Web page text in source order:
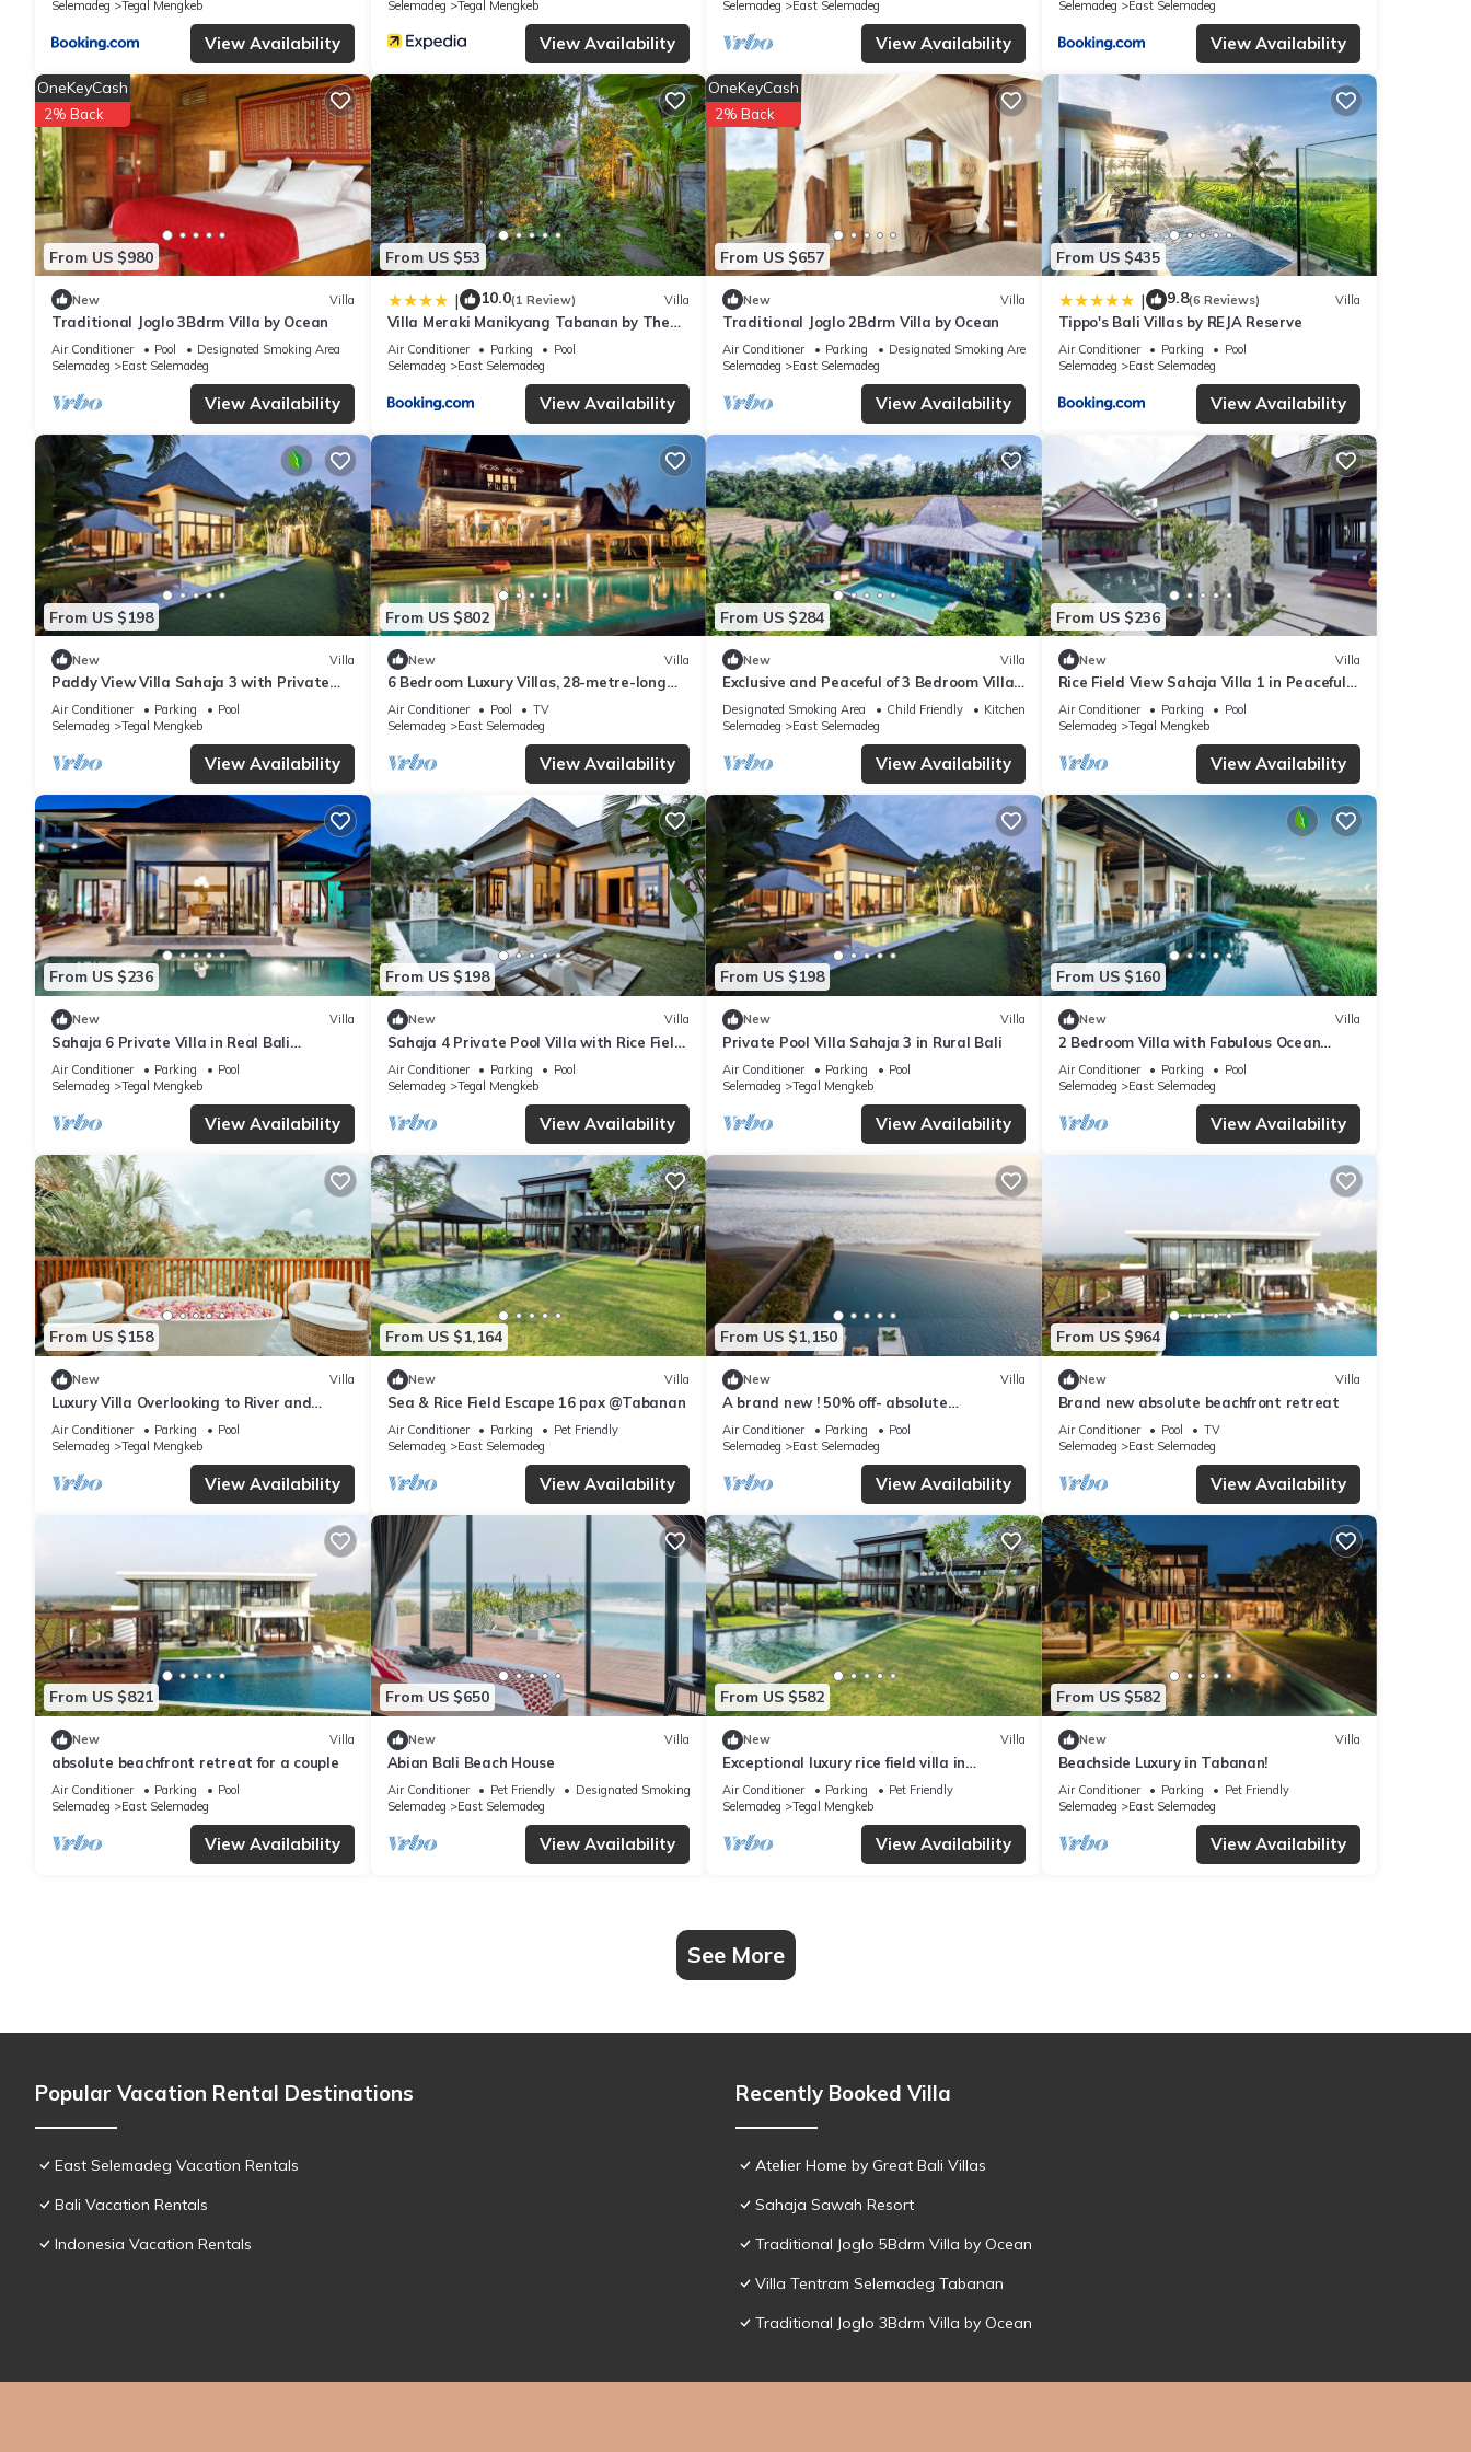
know.
Selemadeg
Tegal Mengkeb
View Availability
Selemadeg
Tegal Mengkeb
View Availability
Selemadeg
East Selemadeg
View Availability
Selemadeg
East Selemadeg
View Availability
From US $980
OneKeyCash
2% Back
New Villa
Traditional Joglo 3Bdrm Villa by Ocean
Air Conditioner Pool
Designated Smoking Area
Selemadeg
East Selemadeg
View Availability
From US $53
| 10.0(1 Review) Villa
Villa Meraki Manikyang Tabanan by The
Travel Ubud Bali
Air Conditioner Parking
Pool
Selemadeg
East Selemadeg
View Availability
From US $657
OneKeyCash
2% Back
New Villa
Traditional Joglo 2Bdrm Villa by Ocean
Air Conditioner Parking
Designated Smoking Area
Selemadeg
East Selemadeg
View Availability
From US $435
| 9.8(6 Reviews) Villa
Tippo's Bali Villas by REJA Reserve
Air Conditioner Parking
Pool
Selemadeg
East Selemadeg
View Availability
From US $198
New Villa
Paddy View Villa Sahaja 3 with Private
pool
Air Conditioner Parking
Pool
Selemadeg
Tegal Mengkeb
View Availability
From US $802
New Villa
6 Bedroom Luxury Villas, 28-metre-long
private swimming pool
Air Conditioner Pool
TV
Selemadeg
East Selemadeg
View Availability
From US $284
New Villa
Exclusive and Peaceful of 3 Bedroom Villa
with Private Pool 8m x 4m
Designated Smoking Area Child Friendly
Kitchen
Selemadeg
East Selemadeg
View Availability
From US $236
New Villa
Rice Field View Sahaja Villa 1 in Peaceful
Bali
Air Conditioner Parking
Pool
Selemadeg
Tegal Mengkeb
View Availability
From US $236
New Villa
Sahaja 6 Private Villa in Real Bali
surrounded by rice fields
Air Conditioner Parking
Pool
Selemadeg
Tegal Mengkeb
View Availability
From US $198
New Villa
Sahaja 4 Private Pool Villa with Rice Field
View
Air Conditioner Parking
Pool
Selemadeg
Tegal Mengkeb
View Availability
From US $198
New Villa
Private Pool Villa Sahaja 3 in Rural Bali
Air Conditioner Parking
Pool
Selemadeg
Tegal Mengkeb
View Availability
From US $160
New Villa
2 Bedroom Villa with Fabulous Ocean
Views
Air Conditioner Parking
Pool
Selemadeg
East Selemadeg
View Availability
From US $158
New Villa
Luxury Villa Overlooking to River and
Jungle - Indah 4
Air Conditioner Parking
Pool
Selemadeg
Tegal Mengkeb
View Availability
From US $1,164
New Villa
Sea & Rice Field Escape 16 pax @Tabanan
Air Conditioner Parking
Pet Friendly
Selemadeg
East Selemadeg
View Availability
From US $1,150
New Villa
A brand new ! 50% off- absolute
beachfront retreat
Air Conditioner Parking
Pool
Selemadeg
East Selemadeg
View Availability
From US $964
New Villa
Brand new absolute beachfront retreat
Air Conditioner Pool
TV
Selemadeg
East Selemadeg
View Availability
From US $821
New Villa
absolute beachfront retreat for a couple
Air Conditioner Parking
Pool
Selemadeg
East Selemadeg
View Availability
From US $650
New Villa
Abian Bali Beach House
Air Conditioner Pet Friendly
Designated Smoking Area
Selemadeg
East Selemadeg
View Availability
From US $582
New Villa
Exceptional luxury rice field villa in
Tabanan!
Air Conditioner Parking
Pet Friendly
Selemadeg
Tegal Mengkeb
View Availability
From US $582
New Villa
Beachside Luxury in Tabanan!
Air Conditioner Parking
Pet Friendly
Selemadeg
East Selemadeg
View Availability
See More
Popular Vacation Rental Destinations
East Selemadeg Vacation Rentals
Bali Vacation Rentals
Indonesia Vacation Rentals
Recently Booked Villa
Atelier Home by Great Bali Villas
Sahaja Sawah Resort
Traditional Joglo 5Bdrm Villa by Ocean
Villa Tentram Selemadeg Tabanan
Traditional Joglo 3Bdrm Villa by Ocean